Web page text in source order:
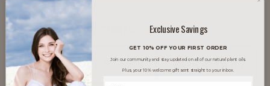
TRENDS IT SUPPORTS
Inclusive Beauty K-Beauty
Exclusive Savings
GET 10% OFF YOUR FIRST ORDER
Join our community and stay updated on all of our natural plant oils.
Plus, your 10% welcome gift sent straight to your inbox.